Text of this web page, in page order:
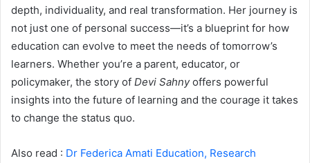
depth, individuality, and real transformation. Her journey is
not just one of personal success—it’s a blueprint for how
education can evolve to meet the needs of tomorrow’s
learners. Whether you’re a parent, educator, or
policymaker, the story of Devi Sahnyoffers powerful
insights into the future of learning and the courage it takes
to change the status quo.
Also read : Dr Federica Amati Education, Research